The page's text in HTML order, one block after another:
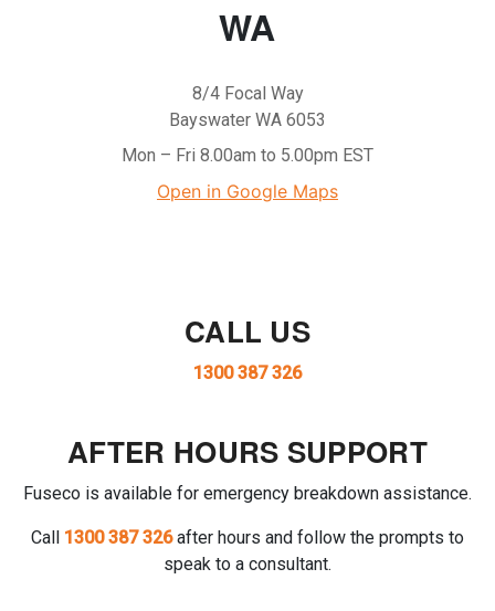
WA
8/4 Focal Way
Bayswater WA 6053
Mon – Fri 8.00am to 5.00pm EST
Open in Google Maps
CALL US
1300 387 326
AFTER HOURS SUPPORT
Fuseco is available for emergency breakdown assistance.
Call 1300 387 326after hours and follow the prompts to
speak to a consultant.